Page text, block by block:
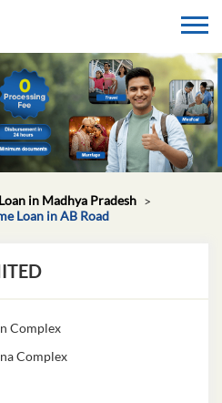
in Madhya Pradesh
Loan in AB Road
Complex
Complex